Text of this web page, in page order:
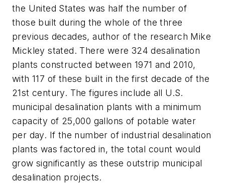
the United States was half the number of
those built during the whole of the three
previous decades, author of the research Mike
Mickley stated. There were 324 desalination
plants constructed between 1971 and 2010,
with 117 of these built in the first decade of the
21st century. The figures include all U.S.
municipal desalination plants with a minimum
capacity of 25,000 gallons of potable water
per day. If the number of industrial desalination
plants was factored in, the total count would
grow significantly as these outstrip municipal
desalination projects.